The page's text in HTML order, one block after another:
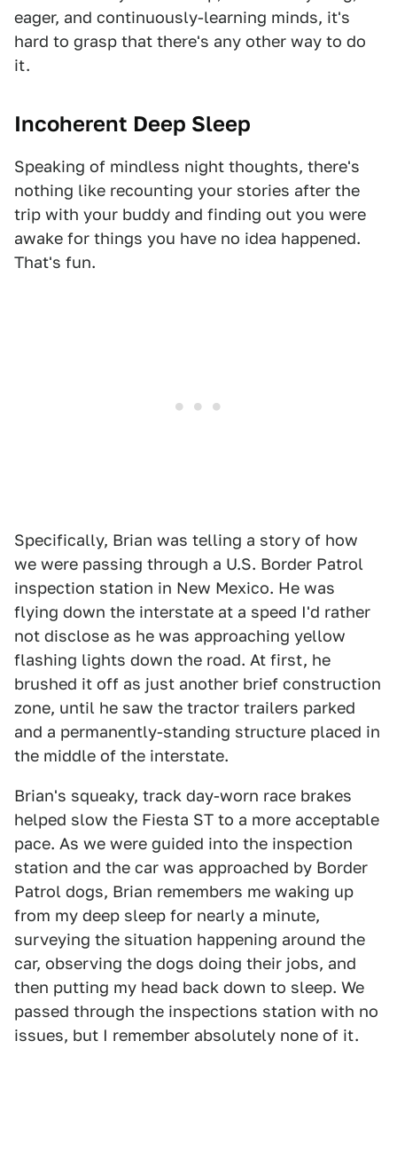
eager, and continuously-learning minds, it's
hard to grasp that there's any other way to do
it.
Incoherent Deep Sleep
Speaking of mindless night thoughts, there's
nothing like recounting your stories after the
trip with your buddy and finding out you were
awake for things you have no idea happened.
That's fun.
Specifically, Brian was telling a story of how
we were passing through a U.S. Border Patrol
inspection station in New Mexico. He was
flying down the interstate at a speed I'd rather
not disclose as he was approaching yellow
flashing lights down the road. At first, he
brushed it off as just another brief construction
zone, until he saw the tractor trailers parked
and a permanently-standing structure placed in
the middle of the interstate.
Brian's squeaky, track day-worn race brakes
helped slow the Fiesta ST to a more acceptable
pace. As we were guided into the inspection
station and the car was approached by Border
Patrol dogs, Brian remembers me waking up
from my deep sleep for nearly a minute,
surveying the situation happening around the
car, observing the dogs doing their jobs, and
then putting my head back down to sleep. We
passed through the inspections station with no
issues, but I remember absolutely none of it.